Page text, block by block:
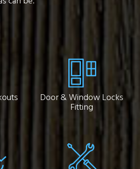
Door & Window Locks
Fitting